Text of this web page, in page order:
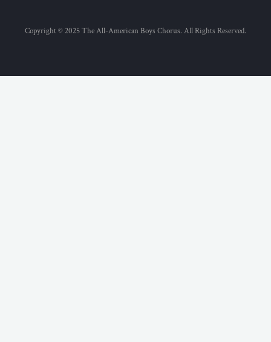
Copyright © 2025 The All-American Boys Chorus. All Rights Reserved.